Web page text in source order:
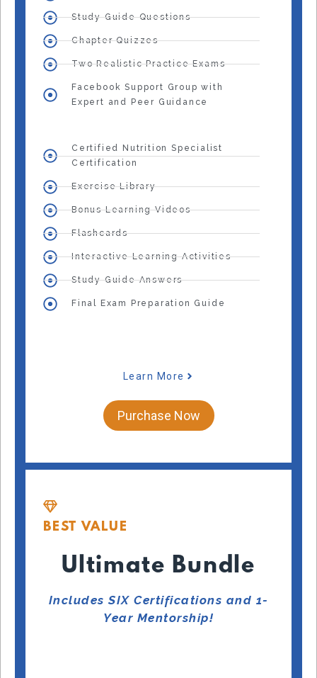
Study Guide Questions
Chapter Quizzes
Two Realistic Practice Exams
Facebook Support Group with
Expert and Peer Guidance
Certified Nutrition Specialist
Certification
Exercise Library
Bonus Learning Videos
Flashcards
Interactive Learning Activities
Study Guide Answers
Final Exam Preparation Guide
Learn More
Purchase Now
BEST VALUE
Ultimate Bundle
Includes SIX Certifications and 1-
Year Mentorship!